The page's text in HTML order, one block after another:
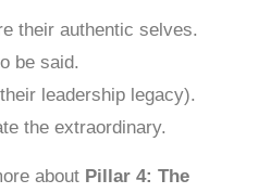
their authentic selves.
be said.
leadership legacy).
the extraordinary.
about Pillar 4: The